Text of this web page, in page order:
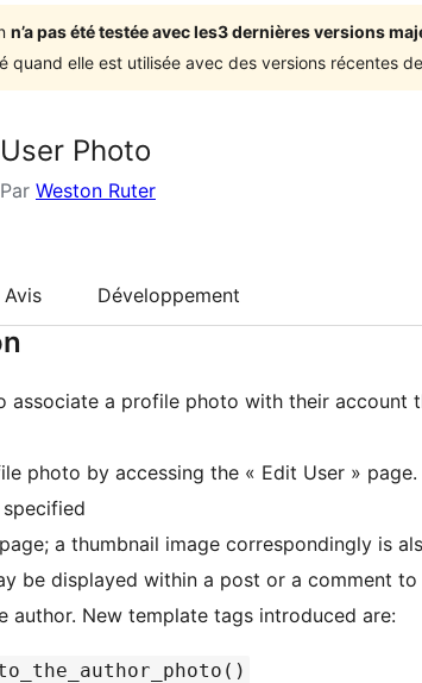
n’a pas été testée avec les3 dernières versions
quand elle est utilisée avec des versions récentes
User Photo
Par Weston Ruter
Avis Développement
associate a profile photo with their account
photo by accessing the « Edit User »
a thumbnail image correspondingly is
be displayed within a post or a comment to
author. New template tags introduced are: